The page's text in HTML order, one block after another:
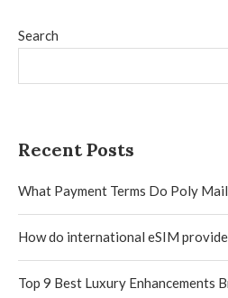
Search
Recent Posts
What Payment Terms Do Poly
How do international eSIM
Top 9 Best Luxury Enhancements